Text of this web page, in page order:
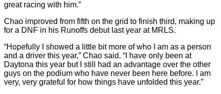
great racing with him.”
Chao improved from fifth on the grid to finish third, making up
for a DNF in his Runoffs debut last year at MRLS.
“Hopefully I showed a little bit more of who I am as a person
and a driver this year,” Chao said. “I have only been at
Daytona this year but I still had an advantage over the other
guys on the podium who have never been here before. I am
very, very grateful for how things have unfolded this year.”